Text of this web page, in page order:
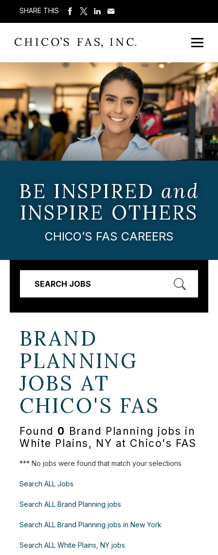
SHARE THIS
BE INSPIRED and
INSPIRE OTHERS
CHICO’S FAS CAREERS
SEARCH JOBS
BRAND
PLANNING
JOBS AT
CHICO'S FAS
Found 0 Brand Planning jobs in
White Plains, NY at Chico's FAS
*** No jobs were found that match your selections
Search ALL Jobs
Search ALL Brand Planning jobs
Search ALL Brand Planning jobs in New York
Search ALL White Plains, NY jobs